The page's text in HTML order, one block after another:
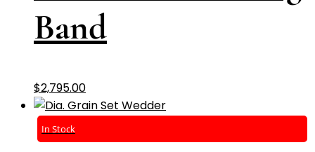
Band
$2,795.00
In Stock